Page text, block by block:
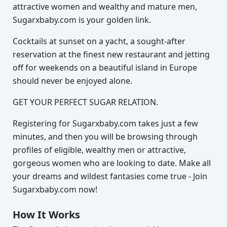
attractive women and wealthy and mature men,
Sugarxbaby.com is your golden link.
Cocktails at sunset on a yacht, a sought-after
reservation at the finest new restaurant and jetting
off for weekends on a beautiful island in Europe
should never be enjoyed alone.
GET YOUR PERFECT SUGAR RELATION.
Registering for Sugarxbaby.com takes just a few
minutes, and then you will be browsing through
profiles of eligible, wealthy men or attractive,
gorgeous women who are looking to date. Make all
your dreams and wildest fantasies come true - Join
Sugarxbaby.com now!
How It Works